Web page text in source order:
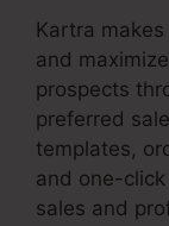
Kartra
and
prospects
preferred
templates,
and one-
sales and